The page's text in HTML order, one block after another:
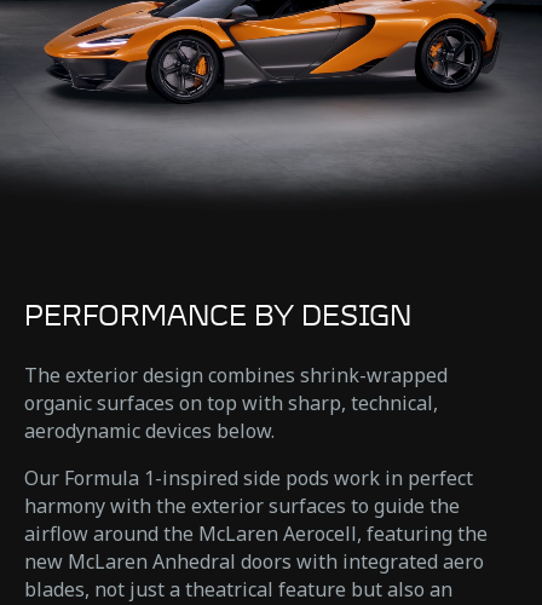
PERFORMANCE BY DESIGN
The exterior design combines shrink-wrapped
organic surfaces on top with sharp, technical,
aerodynamic devices below.
Our Formula 1-inspired side pods work in perfect
harmony with the exterior surfaces to guide the
airflow around the McLaren Aerocell, featuring the
new McLaren Anhedral doors with integrated aero
blades, not just a theatrical feature but also an